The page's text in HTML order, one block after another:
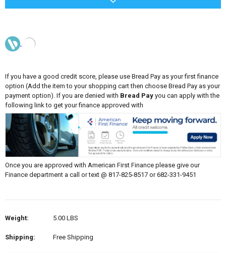
If you have a good credit score, please use Bread Pay as your first finance
option (Add the item to your shopping cart then choose Bread Pay as your
payment option). If you are denied with Bread Pay you can apply with the
following link to get your finance approved with
Once you are approved with American First Finance please give our
Finance department a call or text @ 817-825-8517 or 682-331-9451
Weight: 5.00 LBS
Shipping: Free Shipping